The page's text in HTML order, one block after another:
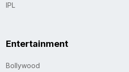
IPL
Entertainment
Bollywood